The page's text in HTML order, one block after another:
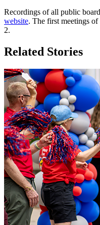
Recordings of all public
website. The first meetings
2.
Related Stories